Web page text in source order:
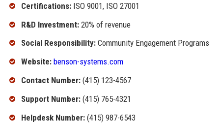
Certifications:ISO 9001, ISO 27001
R&D Investment:20% of revenue
Social Responsibility:Community Engagement Programs
Website: benson-systems.com
Contact Number:(415) 123-4567
Support Number:(415) 765-4321
Helpdesk Number:(415) 987-6543